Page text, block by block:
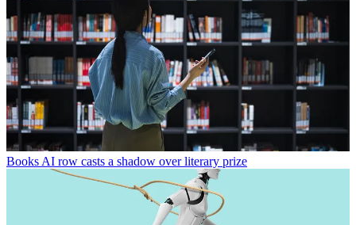
BooksAI row casts a shadow over literary prize